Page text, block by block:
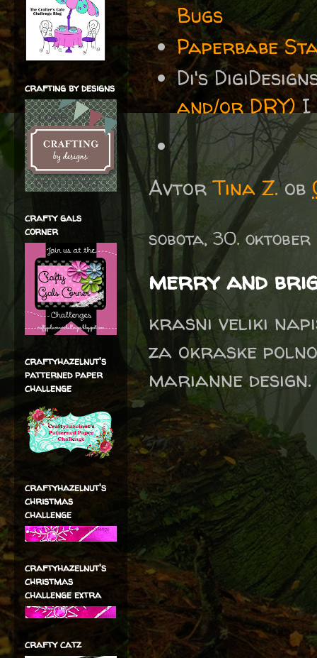
Bugs
Paperbabe
Di's
and/or DRY)I
AvtorTina Z. ob
sobota, 30. oktober
merry and
krasni veliki
za okraske
marianne design.
crafting by designs
crafty gals
corner
craftyhazelnut's
patterned paper
challenge
craftyhazelnut's
christmas
challenge
craftyhazelnut's
christmas
challenge extra
crafty catz